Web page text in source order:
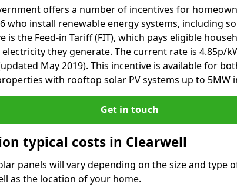
offers a number of incentives for
who install renewable energy systems, including
is the Feed-in Tariff (FIT), which pays eligible
they generate. The current rate is 4.85p/
May 2019). This incentive is available for
with rooftop solar PV systems up to 5MW
Get in touch
typical costs in Clearwell
panels will vary depending on the size and type
as the location of your home.